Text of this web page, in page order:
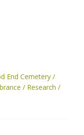
End Cemetery
Research